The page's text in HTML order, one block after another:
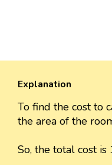
Explanation
To find the cost to
the area of the
So, the total cost